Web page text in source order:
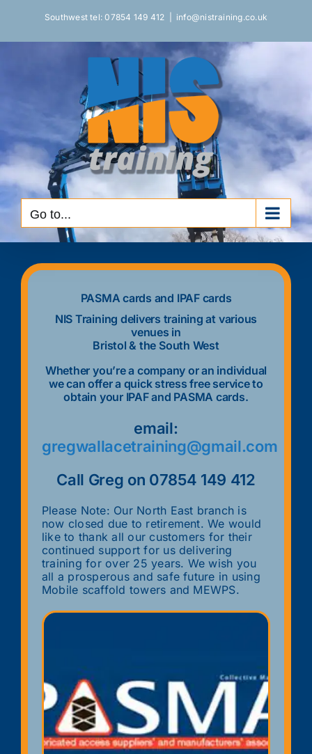
Southwest tel: 07854 149 412 info@nistraining.co.uk
Go to...
PASMA cards and IPAF cards
NIS Training delivers training at various
venues in
Bristol & the South West
Whether you’re a company or an individual
we can offer a quick stress free service to
obtain your IPAF and PASMA cards.
email:
gregwallacetraining@gmail.com
Call Greg on 07854 149 412
Please Note: Our North East branch is
now closed due to retirement. We would
like to thank all our customers for their
continued support for us delivering
training for over 25 years. We wish you
all a prosperous and safe future in using
Mobile scaffold towers and MEWPS.
Towers for Users. The '3 T' method
of mobile scaffold tower erecting
and dismantling is industry
recognised and widely accepted as